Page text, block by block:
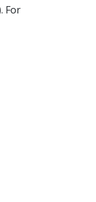
For